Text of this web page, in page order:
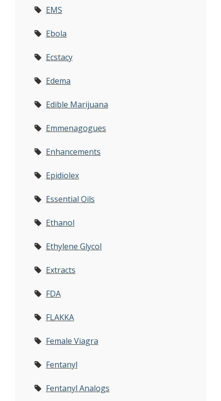
EMS
Ebola
Ecstacy
Edema
Edible Marijuana
Emmenagogues
Enhancements
Epidiolex
Essential Oils
Ethanol
Ethylene Glycol
Extracts
FDA
FLAKKA
Female Viagra
Fentanyl
Fentanyl Analogs